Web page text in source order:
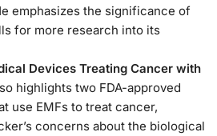
emphasizes the significance of
for more research into its
Devices Treating Cancer with
highlights two FDA-approved
use EMFs to treat cancer,
concerns about the biological